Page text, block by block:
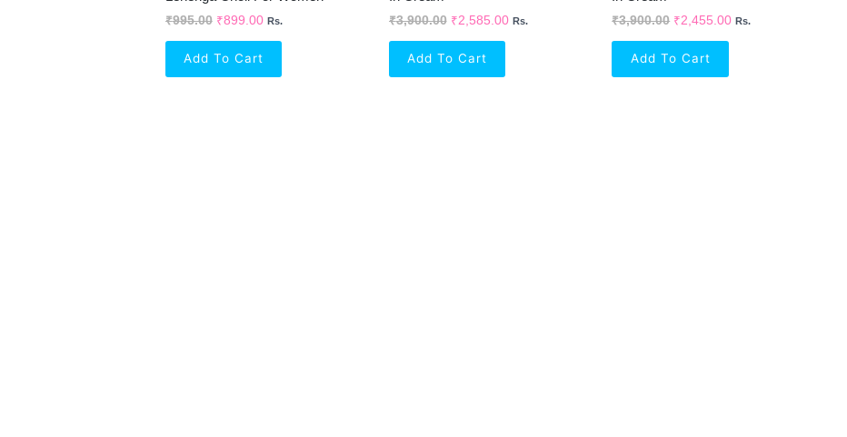
₹995.00 ₹899.00 Rs.
Add To Cart
₹3,900.00 ₹2,585.00 Rs.
Add To Cart
₹3,900.00 ₹2,455.00 Rs.
Add To Cart